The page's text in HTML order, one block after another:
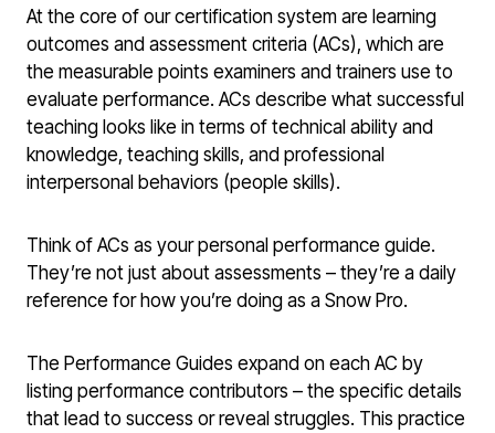
At the core of our certification system are learning
outcomes and assessment criteria (ACs), which are
the measurable points examiners and trainers use to
evaluate performance. ACs describe what successful
teaching looks like in terms of technical ability and
knowledge, teaching skills, and professional
interpersonal behaviors (people skills).
Think of ACs as your personal performance guide.
They’re not just about assessments – they’re a daily
reference for how you’re doing as a Snow Pro.
The Performance Guides expand on each AC by
listing performance contributors – the specific details
that lead to success or reveal struggles. This practice